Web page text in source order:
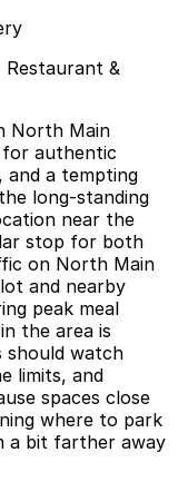
Restaurant &
North Main
authentic
and a tempting
long-standing
near the
stop for both
on North Main
and nearby
peak meal
the area is
should watch
limits, and
spaces close
where to park
a bit farther away